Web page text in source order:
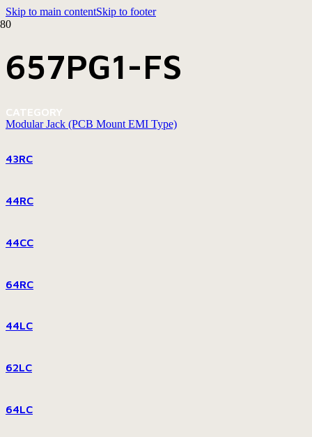
Skip to main contentSkip to footer
657PG1-FS
CATEGORY
Modular Jack (PCB Mount EMI Type)
43RC
44RC
44CC
64RC
44LC
62LC
64LC